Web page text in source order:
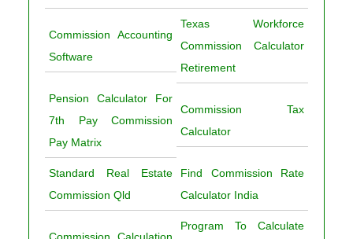
Commission Accounting
Software
Texas Workforce
Commission Calculator
Retirement
Pension Calculator For
7th Pay Commission
Pay Matrix
Commission Tax
Calculator
Standard Real Estate
Commission Qld
Find Commission Rate
Calculator India
Program To Calculate